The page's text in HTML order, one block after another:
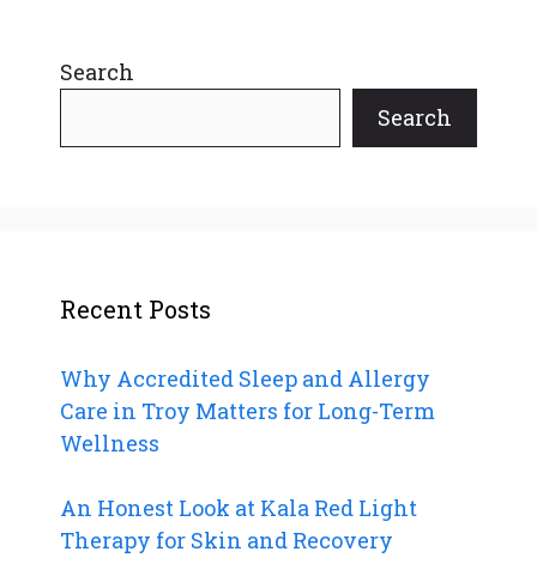
Search
Search
Recent Posts
Why Accredited Sleep and Allergy
Care in Troy Matters for Long-Term
Wellness
An Honest Look at Kala Red Light
Therapy for Skin and Recovery